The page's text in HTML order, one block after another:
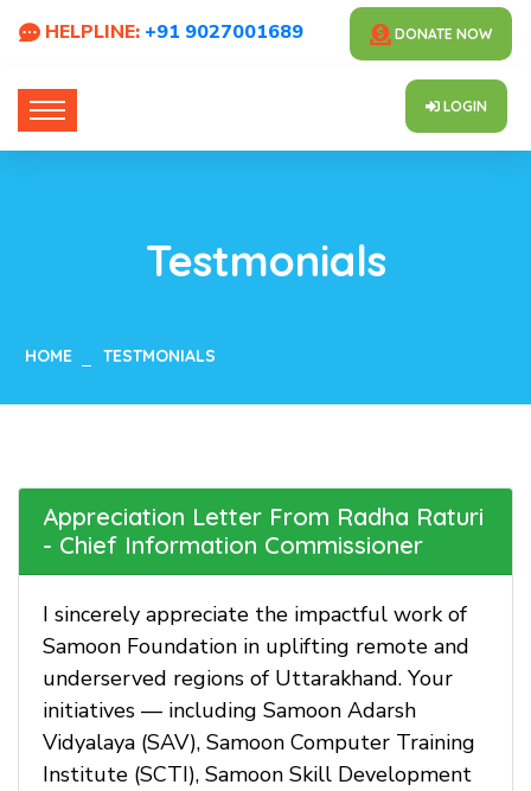
HELPLINE: +91 9027001689 DONATE NOW
LOGIN
Testmonials
HOME TESTMONIALS
Appreciation Letter From Radha Raturi
- Chief Information Commissioner
I sincerely appreciate the impactful work of
Samoon Foundation in uplifting remote and
underserved regions of Uttarakhand. Your
initiatives — including Samoon Adarsh
Vidyalaya (SAV), Samoon Computer Training
Institute (SCTI), Samoon Skill Development